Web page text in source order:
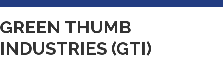
GREEN THUMB
INDUSTRIES (GTI)